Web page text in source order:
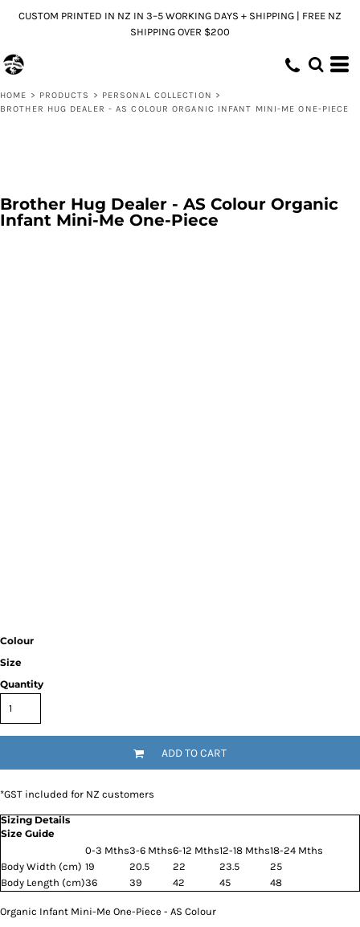
CUSTOM PRINTED IN NZ IN 3–5 WORKING DAYS + SHIPPING | FREE NZ
SHIPPING OVER $200
HOME > PRODUCTS > PERSONAL COLLECTION >
BROTHER HUG DEALER - AS COLOUR ORGANIC INFANT MINI-ME ONE-PIECE
Brother Hug Dealer - AS Colour Organic
Infant Mini-Me One-Piece
Colour
Size
Quantity
ADD TO CART
*GST included for NZ customers
Sizing Details
Size Guide
0-3 Mths3-6 Mths6-12 Mths12-18 Mths18-24 Mths
Body Width (cm) 19 20.5 22 23.5
25
Body Length (cm)36 39 42 45 48
Organic Infant Mini-Me One-Piece - AS Colour